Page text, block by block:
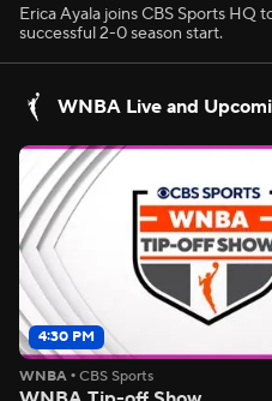
Erica Ayala joins CBS Sports HQ
successful 2-0 season start.
WNBA Live and
4:30 PM
WNBA • CBS Sports